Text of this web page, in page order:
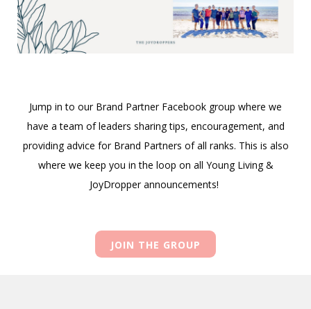
Jump in to our Brand Partner Facebook group where we
have a team of leaders sharing tips, encouragement, and
providing advice for Brand Partners of all ranks. This is also
where we keep you in the loop on all Young Living &
JoyDropper announcements!
JOIN THE GROUP